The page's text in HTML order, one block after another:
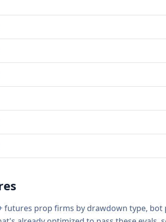
futures prop firms by drawdown type, bot